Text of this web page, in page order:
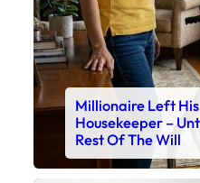
Millionaire Left
Housekeeper –
Rest Of The Will